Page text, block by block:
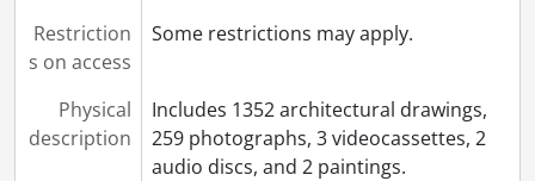
Restriction
s on access
Some restrictions may apply.
Physical
description
Includes 1352 architectural drawings,
259 photographs, 3 videocassettes, 2
audio discs, and 2 paintings.